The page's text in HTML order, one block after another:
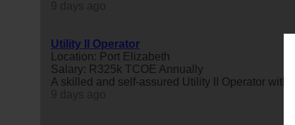
Utility II Operator
Location: Port Elizabeth
Salary: R325k TCOE Annually
A skilled and self-assured Utility II Operator